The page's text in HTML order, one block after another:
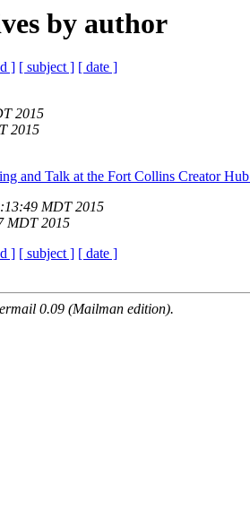
by author
] [ subject ] [ date ]
2015
2015
and Talk at the Fort Collins Creator Hub
MDT 2015
MDT 2015
] [ subject ] [ date ]
0.09 (Mailman edition).